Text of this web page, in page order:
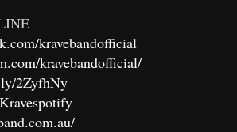
kravebandofficial
kravebandofficial/
2ZyfhNy